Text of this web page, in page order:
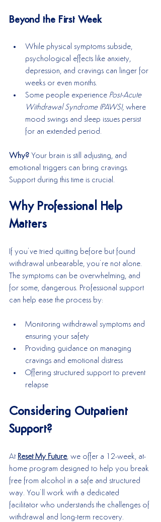
Beyond the First Week
While physical symptoms subside,
psychological effects like anxiety,
depression, and cravings can linger for
weeks or even months.
Some people experience Post-Acute
Withdrawal Syndrome (PAWS), where
mood swings and sleep issues persist
for an extended period.
Why? Your brain is still adjusting, and
emotional triggers can bring cravings.
Support during this time is crucial.
Why Professional Help
Matters
If you’ve tried quitting before but found
withdrawal unbearable, you’re not alone.
The symptoms can be overwhelming, and
for some, dangerous. Professional support
can help ease the process by:
Monitoring withdrawal symptoms and
ensuring your safety
Providing guidance on managing
cravings and emotional distress
Offering structured support to prevent
relapse
Considering Outpatient
Support?
At Reset My Future, we offer a 12-week, at-
home program designed to help you break
free from alcohol in a safe and structured
way. You’ll work with a dedicated
facilitator who understands the challenges of
withdrawal and long-term recovery.